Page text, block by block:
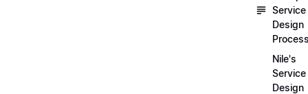
Service
Design
Nile's
Service
Design